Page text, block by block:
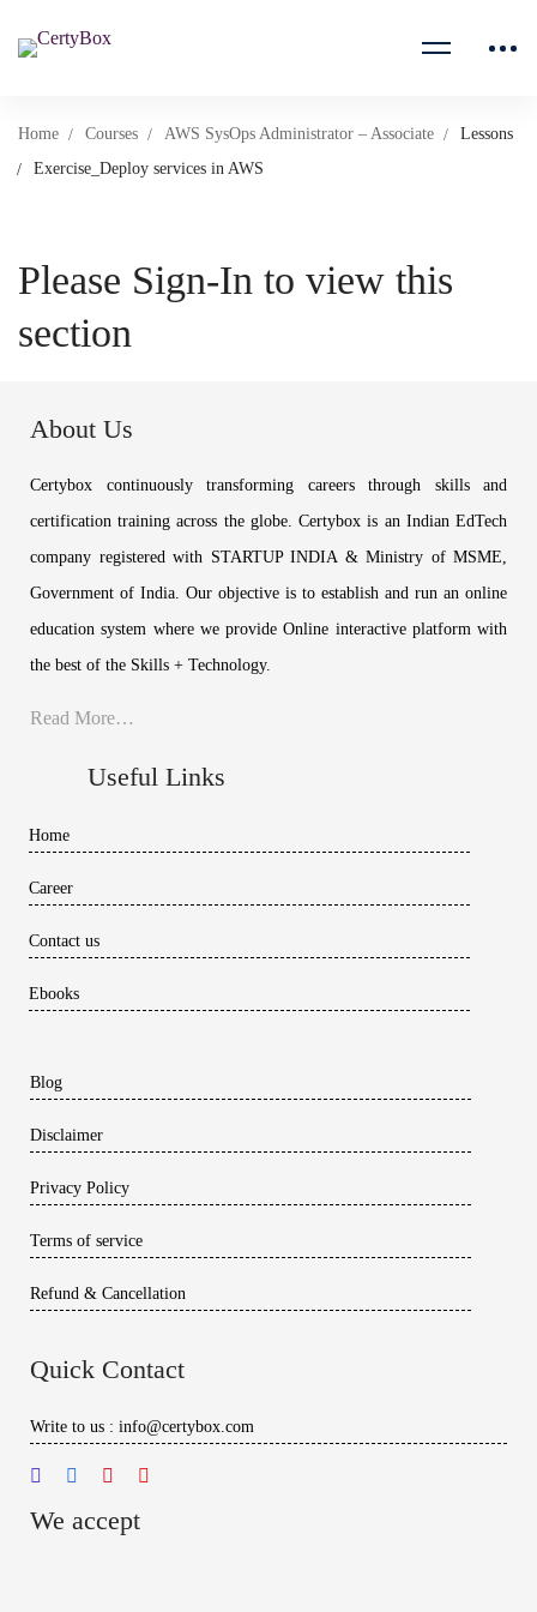
Home Courses AWS SysOps Administrator – Associate
Lessons
Exercise_Deploy services in AWS
Please Sign-In to view this
section
About Us
Certybox continuously transforming careers through skills and
certification training across the globe. Certybox is an Indian EdTech
company registered with STARTUP INDIA & Ministry of MSME,
Government of India. Our objective is to establish and run an online
education system where we provide Online interactive platform with
the best of the Skills + Technology.
Read More…
Useful Links
Home
Career
Contact us
Ebooks
Blog
Disclaimer
Privacy Policy
Terms of service
Refund & Cancellation
Quick Contact
Write to us : info@certybox.com
We accept